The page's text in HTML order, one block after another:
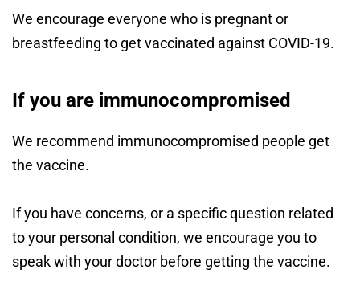
We encourage everyone who is pregnant or
breastfeeding to get vaccinated against COVID-19.
If you are immunocompromised
We recommend immunocompromised people get
the vaccine.
If you have concerns, or a specific question related
to your personal condition, we encourage you to
speak with your doctor before getting the vaccine.